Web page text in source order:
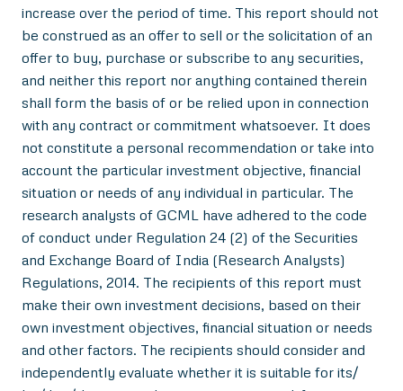
increase over the period of time. This report should not
be construed as an offer to sell or the solicitation of an
offer to buy, purchase or subscribe to any securities,
and neither this report nor anything contained therein
shall form the basis of or be relied upon in connection
with any contract or commitment whatsoever. It does
not constitute a personal recommendation or take into
account the particular investment objective, financial
situation or needs of any individual in particular. The
research analysts of GCML have adhered to the code
of conduct under Regulation 24 (2) of the Securities
and Exchange Board of India (Research Analysts)
Regulations, 2014. The recipients of this report must
make their own investment decisions, based on their
own investment objectives, financial situation or needs
and other factors. The recipients should consider and
independently evaluate whether it is suitable for its/